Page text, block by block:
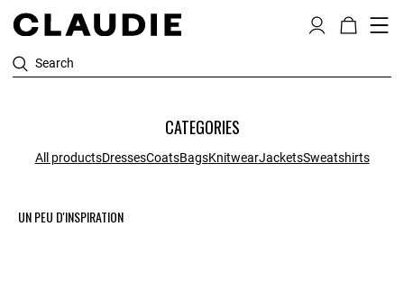
Search
CATEGORIES
All productsDressesCoatsBagsKnitwearJacketsSweatshirts
UN PEU D'INSPIRATION